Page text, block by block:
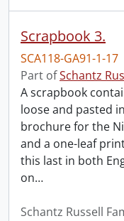
Scrapbook 3.
SCA118-GA91-1-17
Part ofSchantz
A scrapbook
loose and pasted
brochure for the
and a one-leaf
this last in both
on…
Schantz Russell